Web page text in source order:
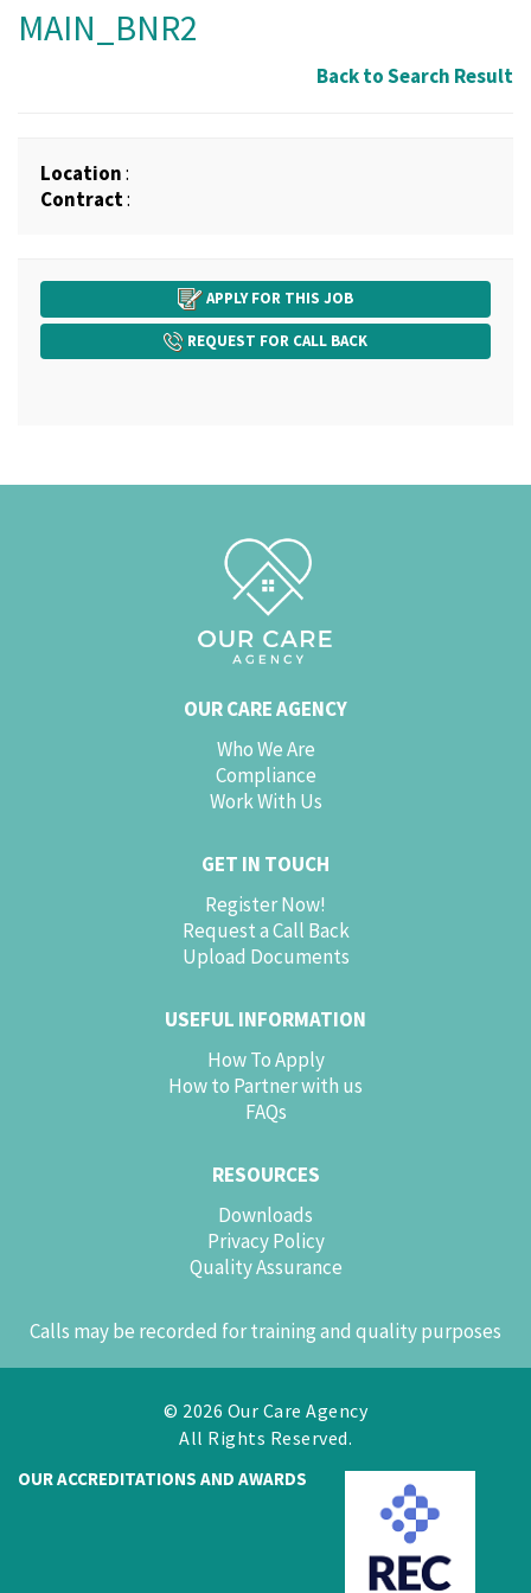
MAIN_BNR2
Back to Search Result
Location:
Contract:
APPLY FOR THIS JOB
REQUEST FOR CALL BACK
OUR CARE AGENCY
Who We Are
Compliance
Work With Us
GET IN TOUCH
Register Now!
Request a Call Back
Upload Documents
USEFUL INFORMATION
How To Apply
How to Partner with us
FAQs
RESOURCES
Downloads
Privacy Policy
Quality Assurance
Calls may be recorded for training and quality purposes
© 2026 Our Care Agency
All Rights Reserved.
OUR ACCREDITATIONS AND AWARDS